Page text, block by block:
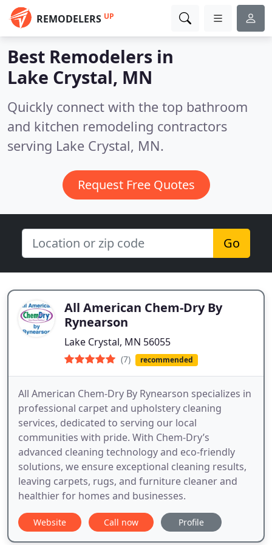
REMODELERS UP
Best Remodelers in
Lake Crystal, MN
Quickly connect with the top bathroom
and kitchen remodeling contractors
serving Lake Crystal, MN.
Request Free Quotes
Go
All American Chem-Dry By
Rynearson
Lake Crystal, MN 56055
(7) recommended
All American Chem-Dry By Rynearson specializes in
professional carpet and upholstery cleaning
services, dedicated to serving our local
communities with pride. With Chem-Dry’s
advanced cleaning technology and eco-friendly
solutions, we ensure exceptional cleaning results,
leaving carpets, rugs, and furniture cleaner and
healthier for homes and businesses.
Website Call now Profile